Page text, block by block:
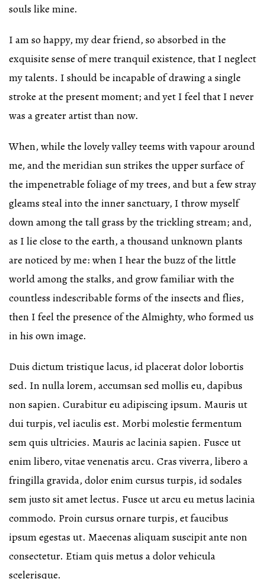
souls like mine.
I am so happy, my dear friend, so absorbed in the
exquisite sense of mere tranquil existence, that I neglect
my talents. I should be incapable of drawing a single
stroke at the present moment; and yet I feel that I never
was a greater artist than now.
When, while the lovely valley teems with vapour around
me, and the meridian sun strikes the upper surface of
the impenetrable foliage of my trees, and but a few stray
gleams steal into the inner sanctuary, I throw myself
down among the tall grass by the trickling stream; and,
as I lie close to the earth, a thousand unknown plants
are noticed by me: when I hear the buzz of the little
world among the stalks, and grow familiar with the
countless indescribable forms of the insects and flies,
then I feel the presence of the Almighty, who formed us
in his own image.
Duis dictum tristique lacus, id placerat dolor lobortis
sed. In nulla lorem, accumsan sed mollis eu, dapibus
non sapien. Curabitur eu adipiscing ipsum. Mauris ut
dui turpis, vel iaculis est. Morbi molestie fermentum
sem quis ultricies. Mauris ac lacinia sapien. Fusce ut
enim libero, vitae venenatis arcu. Cras viverra, libero a
fringilla gravida, dolor enim cursus turpis, id sodales
sem justo sit amet lectus. Fusce ut arcu eu metus lacinia
commodo. Proin cursus ornare turpis, et faucibus
ipsum egestas ut. Maecenas aliquam suscipit ante non
consectetur. Etiam quis metus a dolor vehicula
scelerisque.